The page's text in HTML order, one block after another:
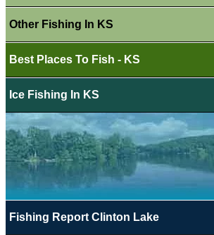
Other Fishing In KS
Best Places To Fish - KS
Ice Fishing In KS
Fishing Report Clinton Lake